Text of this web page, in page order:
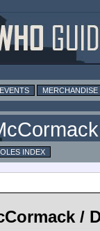
EVENTS MERCHANDISE
INDEX
/